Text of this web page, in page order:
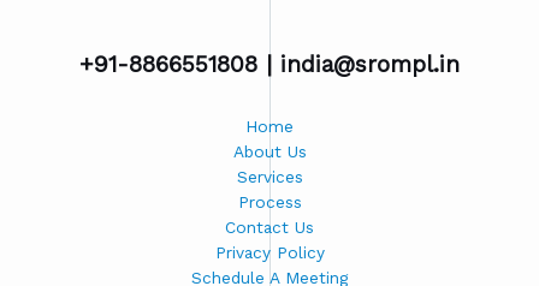
+91-8866551808 | india@srompl.in
Home
About Us
Services
Process
Contact Us
Privacy Policy
Schedule A Meeting